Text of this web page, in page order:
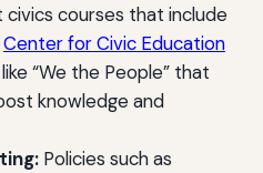
courses that include
Center for Civic Education
“We the People” that
knowledge and
Policies such as